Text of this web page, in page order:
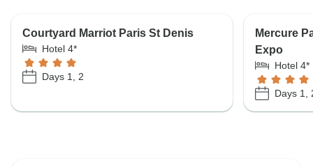
Courtyard Marriot Paris St Denis
Hotel 4*
Days 1, 2
Mercure
Expo
Hotel 4*
Days 1,